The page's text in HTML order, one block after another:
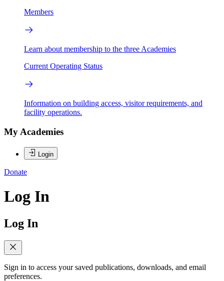
Members
Learn about membership to the three Academies
Current Operating Status
Information on building access, visitor requirements, and
facility operations.
My Academies
Login
Donate
Log In
Log In
Sign in to access your saved publications, downloads, and email
preferences.